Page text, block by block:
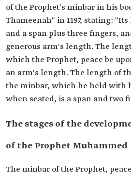
of the Prophet's minbar in his
Thameenah" in 1197, stating:
and a span plus three fingers,
generous arm's length. The
which the Prophet, peace be
an arm's length. The length of
the minbar, which he held with
when seated, is a span and two
The stages of the
of the Prophet Muhammed
The minbar of the Prophet,